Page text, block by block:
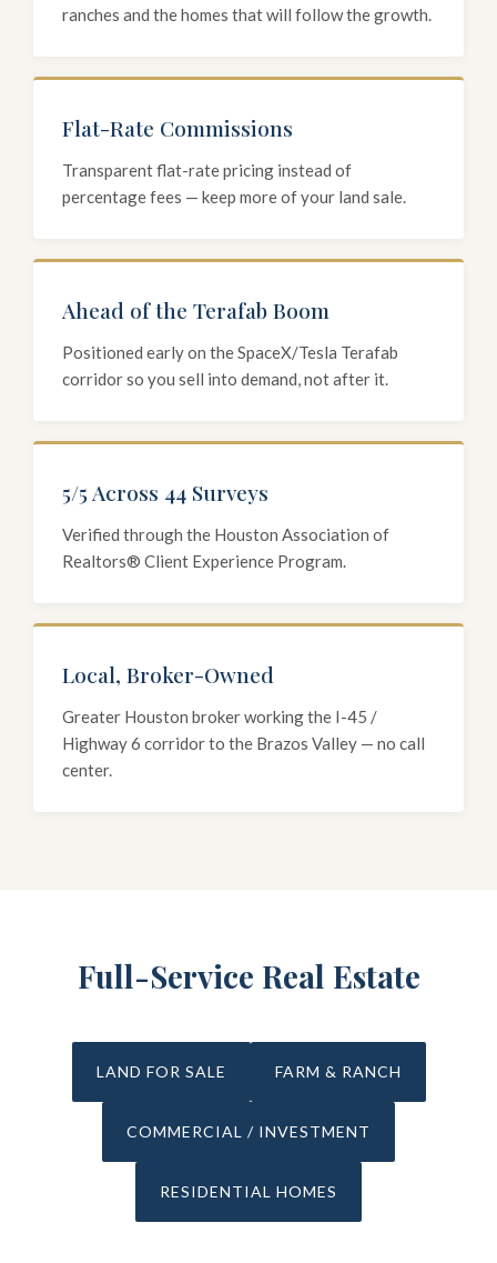
ranches and the homes that will follow the growth.
Flat-Rate Commissions
Transparent flat-rate pricing instead of
percentage fees — keep more of your land sale.
Ahead of the Terafab Boom
Positioned early on the SpaceX/Tesla Terafab
corridor so you sell into demand, not after it.
5/5 Across 44 Surveys
Verified through the Houston Association of
Realtors® Client Experience Program.
Local, Broker-Owned
Greater Houston broker working the I-45 /
Highway 6 corridor to the Brazos Valley — no call
center.
Full-Service Real Estate
LAND FOR SALE FARM & RANCH
COMMERCIAL / INVESTMENT
RESIDENTIAL HOMES